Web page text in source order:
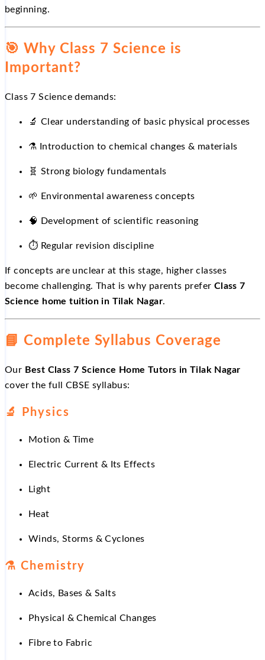
beginning.
🎯 Why Class 7 Science is
Important?
Class 7 Science demands:
🔬 Clear understanding of basic physical processes
⚗ ️ Introduction to chemical changes & materials
🧬 Strong biology fundamentals
🌱 Environmental awareness concepts
🧠 Development of scientific reasoning
⏱ ️ Regular revision discipline
If concepts are unclear at this stage, higher classes
become challenging. That is why parents prefer Class 7
Science home tuition in Tilak Nagar.
📘 Complete Syllabus Coverage
Our Best Class 7 Science Home Tutors in Tilak Nagar
cover the full CBSE syllabus:
🔬 Physics
Motion & Time
Electric Current & Its Effects
Light
Heat
Winds, Storms & Cyclones
⚗ ️ Chemistry
Acids, Bases & Salts
Physical & Chemical Changes
Fibre to Fabric